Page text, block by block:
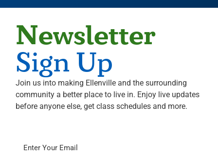
Newsletter
Sign Up
Join us into making Ellenville and the surrounding
community a better place to live in. Enjoy live updates
before anyone else, get class schedules and more.